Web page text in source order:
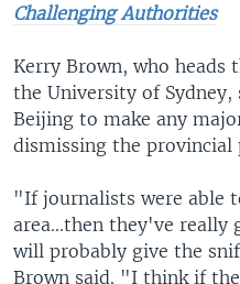
Challenging Authorities
Kerry Brown, who heads
the University of Sydney,
Beijing to make any
dismissing the provincial
"If journalists were able
area...then they've really
will probably give the
Brown said. "I think if